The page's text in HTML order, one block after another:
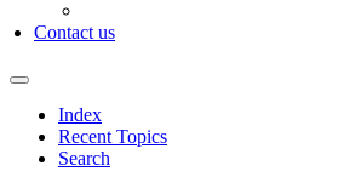
Contact us
Index
Recent Topics
Search